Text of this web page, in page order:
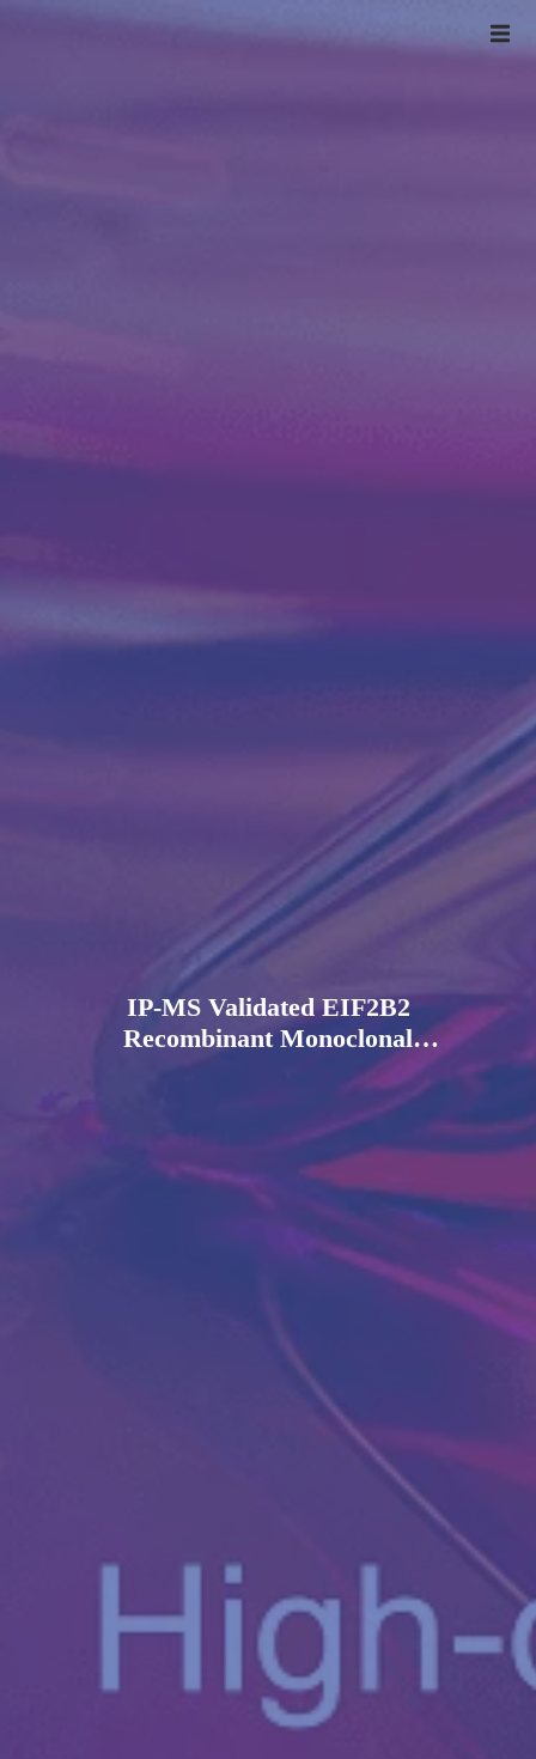
IP-MS Validated EIF2B2
Recombinant Monoclonal